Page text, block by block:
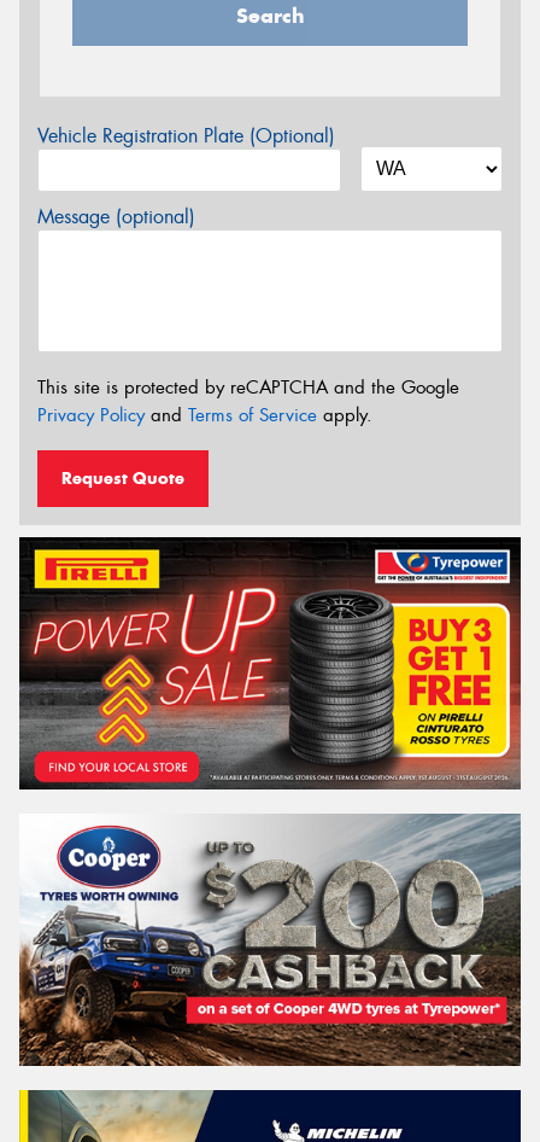
Search
Vehicle Registration Plate (Optional)
Message (optional)
This site is protected by reCAPTCHA and the Google
Privacy Policyand Terms of Service apply.
Request Quote